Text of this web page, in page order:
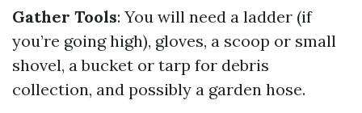
Gather Tools: You will need a ladder (if
you’re going high), gloves, a scoop or small
shovel, a bucket or tarp for debris
collection, and possibly a garden hose.